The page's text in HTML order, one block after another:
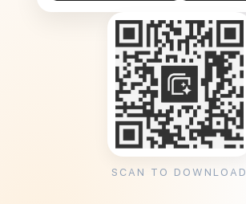
SCAN TO DOWNLOAD